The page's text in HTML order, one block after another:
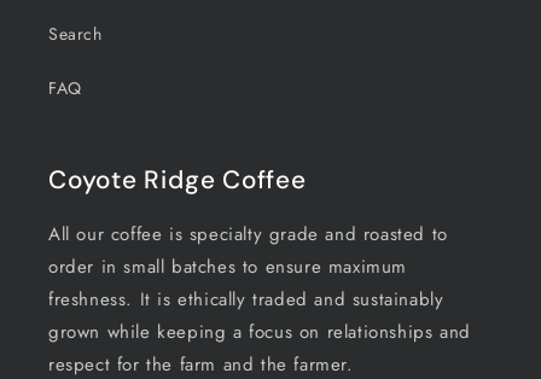
Search
FAQ
Coyote Ridge Coffee
All our coffee is specialty grade and roasted to
order in small batches to ensure maximum
freshness. It is ethically traded and sustainably
grown while keeping a focus on relationships and
respect for the farm and the farmer.